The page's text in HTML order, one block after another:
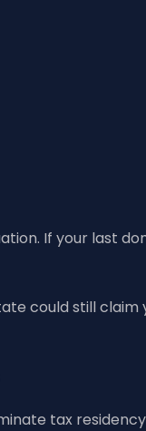
If your last
could still
tax